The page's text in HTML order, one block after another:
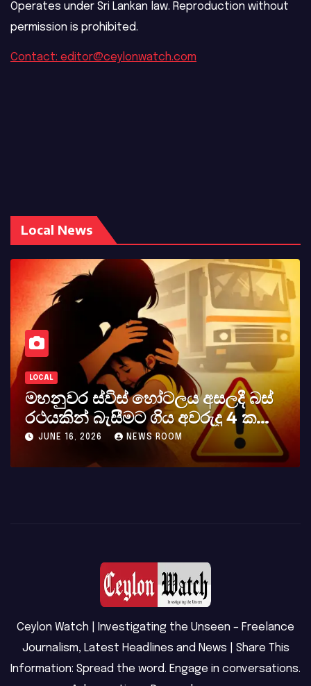
Operates under Sri Lankan law. Reproduction without
permission is prohibited.
Contact: editor@ceylonwatch.com
Local News
කර්නල් අශෝක අලස් මහතාගේ
අභාවය අප රටට සිදුවූ විශාල පාඩුවකි
MAY 23, 2026 NEWS ROOM
Ceylon Watch | Investigating the Unseen – Freelance
Journalism, Latest Headlines and News | Share This
Information: Spread the word. Engage in conversations.